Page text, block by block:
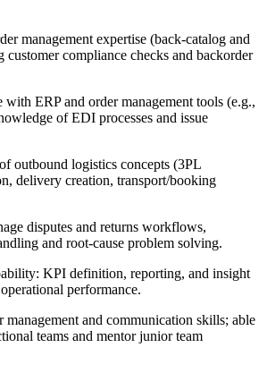
management expertise (back-catalog and
customer compliance checks and backorder
with ERP and order management tools (e.g.,
of EDI processes and issue
outbound logistics concepts (3PL
delivery creation, transport/booking
disputes and returns workflows,
and root-cause problem solving.
KPI definition, reporting, and insight
performance.
management and communication skills; able
teams and mentor junior team